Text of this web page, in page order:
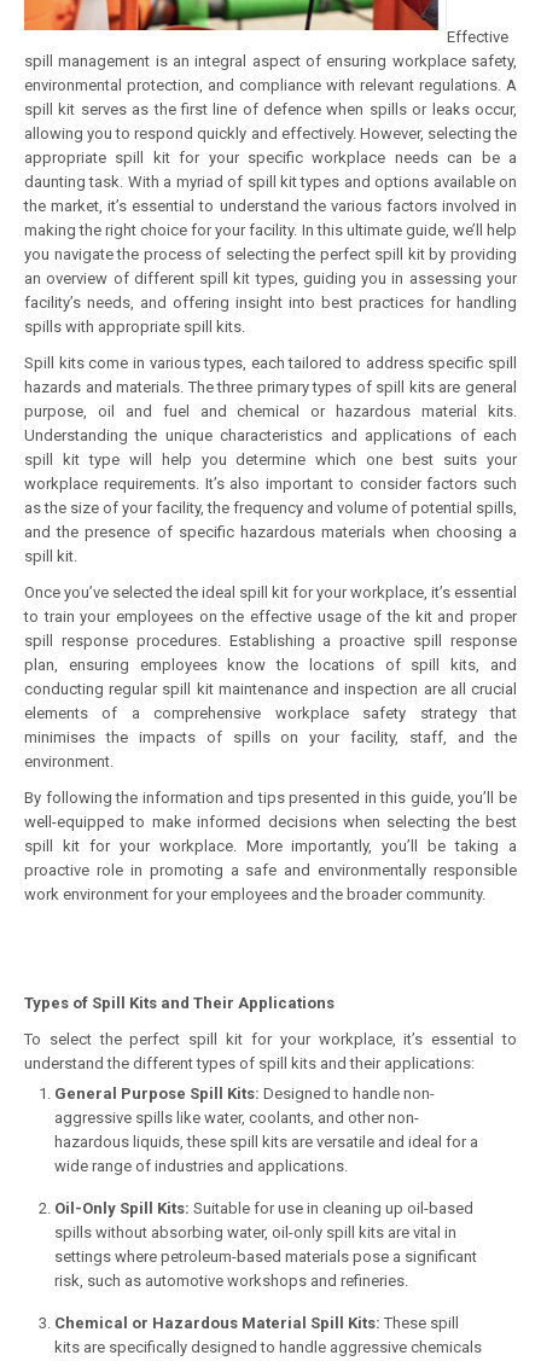
Effective
spill management is an integral aspect of ensuring workplace safety,
environmental protection, and compliance with relevant regulations. A
spill kit serves as the first line of defence when spills or leaks occur,
allowing you to respond quickly and effectively. However, selecting the
appropriate spill kit for your specific workplace needs can be a
daunting task. With a myriad of spill kit types and options available on
the market, it’s essential to understand the various factors involved in
making the right choice for your facility. In this ultimate guide, we’ll help
you navigate the process of selecting the perfect spill kit by providing
an overview of different spill kit types, guiding you in assessing your
facility’s needs, and offering insight into best practices for handling
spills with appropriate spill kits.
Spill kits come in various types, each tailored to address specific spill
hazards and materials. The three primary types of spill kits are general
purpose, oil and fuel and chemical or hazardous material kits.
Understanding the unique characteristics and applications of each
spill kit type will help you determine which one best suits your
workplace requirements. It’s also important to consider factors such
as the size of your facility, the frequency and volume of potential spills,
and the presence of specific hazardous materials when choosing a
spill kit.
Once you’ve selected the ideal spill kit for your workplace, it’s essential
to train your employees on the effective usage of the kit and proper
spill response procedures. Establishing a proactive spill response
plan, ensuring employees know the locations of spill kits, and
conducting regular spill kit maintenance and inspection are all crucial
elements of a comprehensive workplace safety strategy that
minimises the impacts of spills on your facility, staff, and the
environment.
By following the information and tips presented in this guide, you’ll be
well-equipped to make informed decisions when selecting the best
spill kit for your workplace. More importantly, you’ll be taking a
proactive role in promoting a safe and environmentally responsible
work environment for your employees and the broader community.
Types of Spill Kits and Their Applications
To select the perfect spill kit for your workplace, it’s essential to
understand the different types of spill kits and their applications:
General Purpose Spill Kits: Designed to handle non-
aggressive spills like water, coolants, and other non-
hazardous liquids, these spill kits are versatile and ideal for a
wide range of industries and applications.
Oil-Only Spill Kits: Suitable for use in cleaning up oil-based
spills without absorbing water, oil-only spill kits are vital in
settings where petroleum-based materials pose a significant
risk, such as automotive workshops and refineries.
Chemical or Hazardous Material Spill Kits: These spill
kits are specifically designed to handle aggressive chemicals